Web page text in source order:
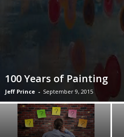
100 Years of Painting
Jeff Prince - September 9, 2015